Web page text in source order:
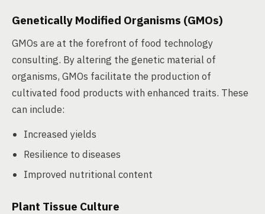
Genetically Modified Organisms (GMOs)
GMOs are at the forefront of food technology
consulting. By altering the genetic material of
organisms, GMOs facilitate the production of
cultivated food products with enhanced traits. These
can include:
Increased yields
Resilience to diseases
Improved nutritional content
Plant Tissue Culture